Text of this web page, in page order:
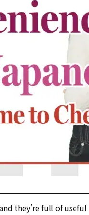
they’re full of useful